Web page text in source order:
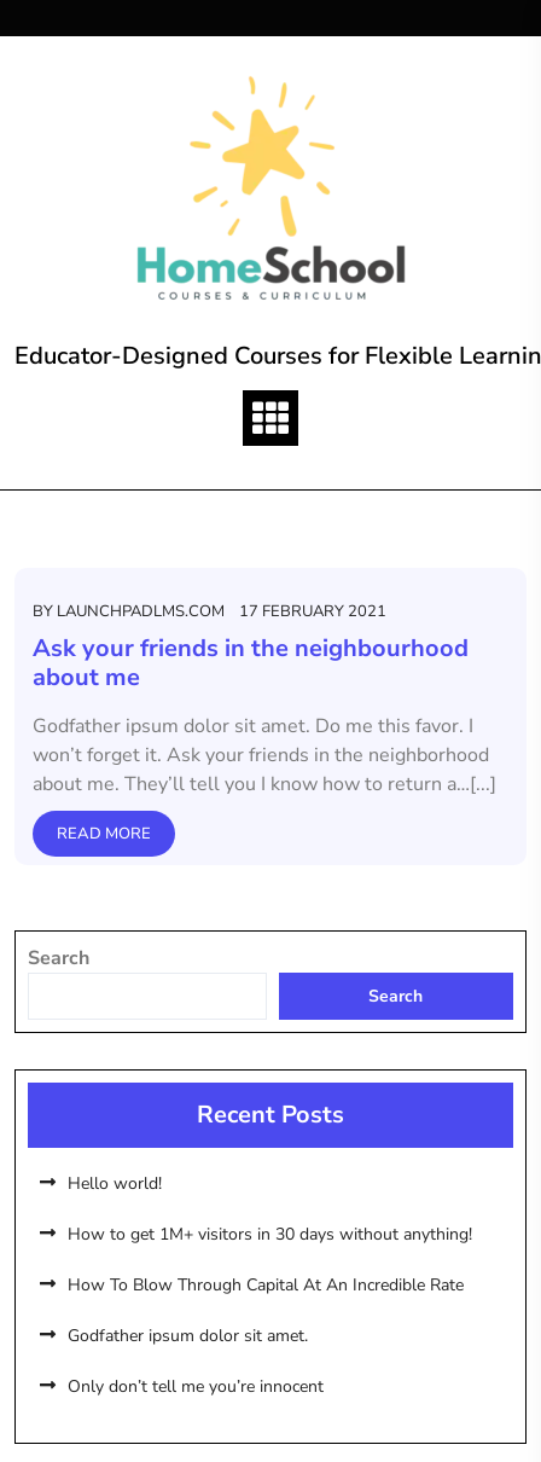
to
Educator-Designed Courses for Flexible
BY LAUNCHPADLMS.COM 17 FEBRUARY 2021
Ask your friends in the neighbourhood
about me
Godfather ipsum dolor sit amet. Do me this favor. I
won’t forget it. Ask your friends in the neighborhood
about me. They’ll tell you I know how to return a…[...]
READ MORE
Search
Search
Recent Posts
Hello world!
How to get 1M+ visitors in 30 days without anything!
How To Blow Through Capital At An Incredible Rate
Godfather ipsum dolor sit amet.
Only don’t tell me you’re innocent